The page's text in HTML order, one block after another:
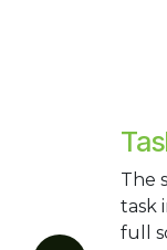
The
task
full